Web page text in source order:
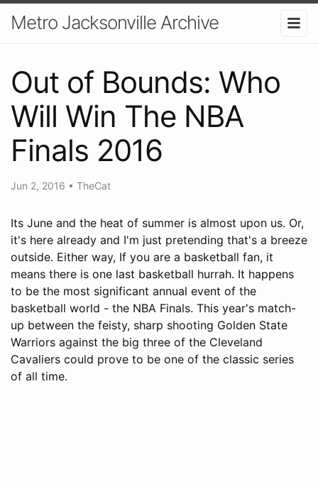
Metro Jacksonville Archive
Out of Bounds: Who
Will Win The NBA
Finals 2016
Jun 2, 2016 • TheCat
Its June and the heat of summer is almost upon us. Or,
it's here already and I'm just pretending that's a breeze
outside. Either way, If you are a basketball fan, it
means there is one last basketball hurrah. It happens
to be the most significant annual event of the
basketball world - the NBA Finals. This year's match-
up between the feisty, sharp shooting Golden State
Warriors against the big three of the Cleveland
Cavaliers could prove to be one of the classic series
of all time.